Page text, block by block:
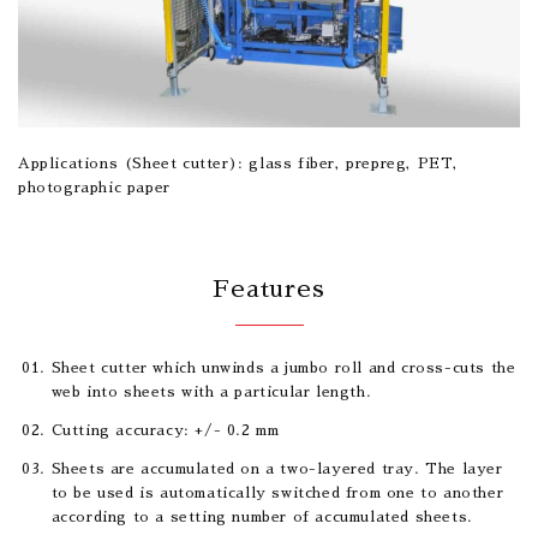
Applications (Sheet cutter): glass fiber, prepreg, PET,
photographic paper
Features
Sheet cutter which unwinds a jumbo roll and cross-cuts the
web into sheets with a particular length.
Cutting accuracy: +/- 0.2 mm
Sheets are accumulated on a two-layered tray. The layer
to be used is automatically switched from one to another
according to a setting number of accumulated sheets.